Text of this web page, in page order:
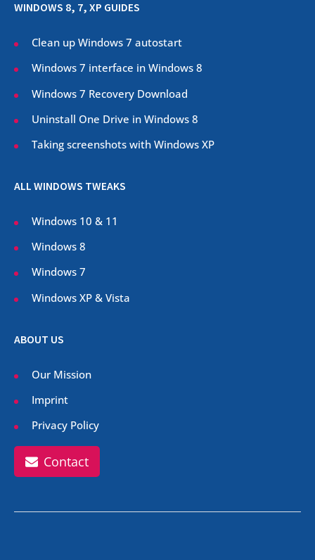
WINDOWS 8, 7, XP GUIDES
Clean up Windows 7 autostart
Windows 7 interface in Windows 8
Windows 7 Recovery Download
Uninstall One Drive in Windows 8
Taking screenshots with Windows XP
ALL WINDOWS TWEAKS
Windows 10 & 11
Windows 8
Windows 7
Windows XP & Vista
ABOUT US
Our Mission
Imprint
Privacy Policy
Contact